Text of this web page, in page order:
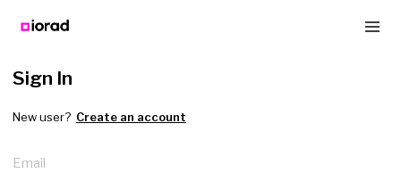
Sign In
New user? Create an account
Email